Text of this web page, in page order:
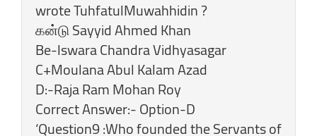
wrote TuhfatulMuwahhidin ?
கன்டு Sayyid Ahmed Khan
Be-lswara Chandra Vidhyasagar
C+Moulana Abul Kalam Azad
D:-Raja Ram Mohan Roy
Correct Answer:- Option-D
‘Question9 :Who founded the Servants of